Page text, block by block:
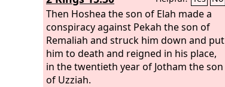
Then Hoshea the son of Elah made a
conspiracy against Pekah the son of
Remaliah and struck him down and put
him to death and reigned in his place,
in the twentieth year of Jotham the son
of Uzziah.